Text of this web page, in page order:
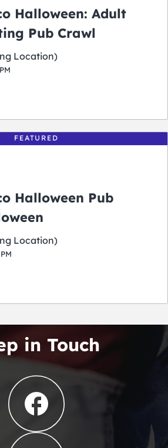
Halloween: Adult
Pub Crawl
Location)
FEATURED
Halloween Pub
Location)
in Touch